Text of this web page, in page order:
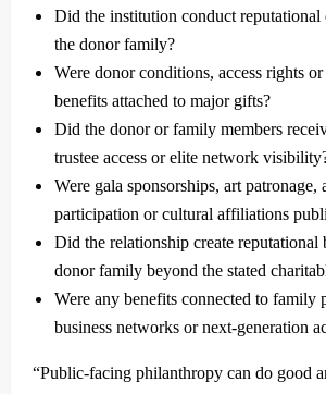
Did the institution conduct reputational
the donor family?
Were donor conditions, access rights
benefits attached to major gifts?
Did the donor or family members
trustee access or elite network
Were gala sponsorships, art patronage,
participation or cultural affiliations
Did the relationship create reputational
donor family beyond the stated
Were any benefits connected to family
business networks or next-generation
“Public-facing philanthropy can do good